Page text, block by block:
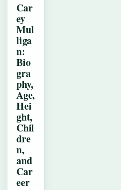
Car
ey
Mul
liga
n:
Bio
gra
phy,
Age,
Hei
ght,
Chil
dre
n,
and
Car
eer